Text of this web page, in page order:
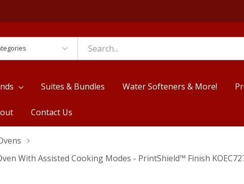
Suites & Bundles Water Softeners & More!
Contact Us
With Assisted Cooking Modes - PrintShield™ Finish